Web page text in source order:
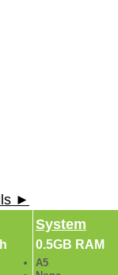
►
System
0.5GB RAM
A5